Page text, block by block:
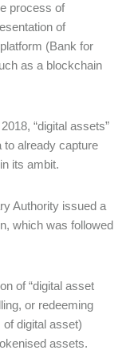
process of
of
(Bank for
as a blockchain
“digital assets”
to already capture
its ambit.
Authority issued a
which was followed
of “digital asset
or redeeming
digital asset)
assets.